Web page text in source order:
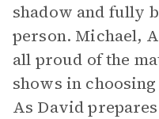
shadow and fully
person. Michael,
all proud of the
shows in
As David